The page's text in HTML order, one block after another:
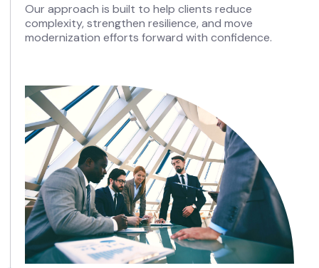
Our approach is built to help clients reduce
complexity, strengthen resilience, and move
modernization efforts forward with confidence.